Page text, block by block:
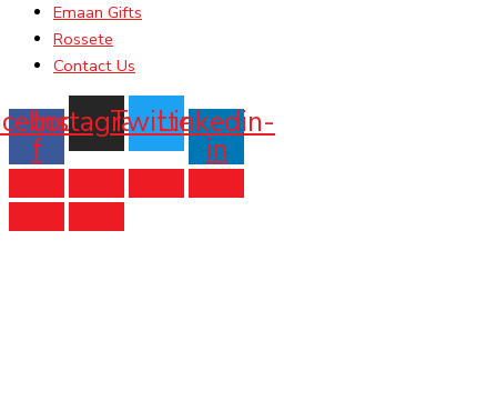
Emaan Gifts
Rossete
Contact Us
f
Instagram
TwitterLinkedin-
in